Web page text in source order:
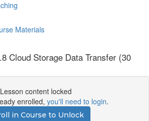
Materials
Cloud Storage Data Transfer (30
Lesson content locked
enrolled, you'll need to login.
in Course to Unlock